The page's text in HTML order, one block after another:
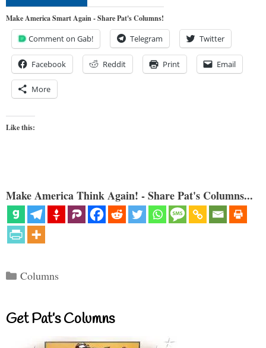
Make America Smart Again - Share Pat's Columns!
Comment on Gab! Telegram Twitter
Facebook Reddit Print Email
More
Like this:
Make America Think Again! - Share Pat's Columns...
Categories
Columns
Get Pat’s Columns